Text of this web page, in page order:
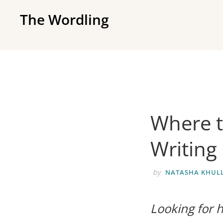
The Wordling
Where
Writing
by NATASHA
Looking for